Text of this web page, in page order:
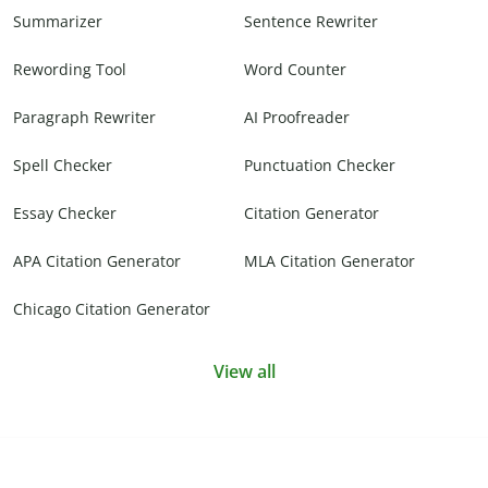
Summarizer Sentence Rewriter
Rewording Tool Word Counter
Paragraph Rewriter AI Proofreader
Spell Checker Punctuation Checker
Essay Checker Citation Generator
APA Citation Generator MLA Citation Generator
Chicago Citation Generator
View all